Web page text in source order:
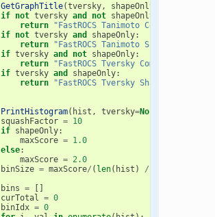
GetGraphTitle(tversky, shapeOnly
if not tversky and not shapeOnly
return
"FastROCS Tanimoto Combo Score
if not tversky and shapeOnly:
return
"FastROCS Tanimoto Shape Score
if tversky and not shapeOnly:
return
"FastROCS Tversky Combo Score
if tversky and shapeOnly:
return
"FastROCS Tversky Shape Score
PrintHistogram( hist , tversky=None
squashFactor = 10
if shapeOnly:
maxScore = 1.0
else:
maxScore = 2.0
binSize = maxScore/ ( len( hist ) /
bins =
[]
curTotal = 0
binIdx = 0